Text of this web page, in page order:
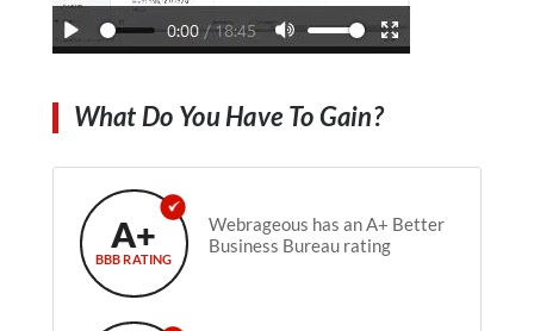
What Do You Have To Gain?
A+
BBB RATING
Webrageous has an A+ Better
Business Bureau rating